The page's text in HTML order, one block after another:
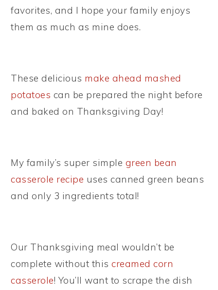
favorites, and I hope your family enjoys
them as much as mine does.
These delicious make ahead mashed
potatoes can be prepared the night before
and baked on Thanksgiving Day!
My family’s super simple green bean
casserole recipe uses canned green beans
and only 3 ingredients total!
Our Thanksgiving meal wouldn’t be
complete without thiscreamed corn
casserole! You’ll want to scrape the dish